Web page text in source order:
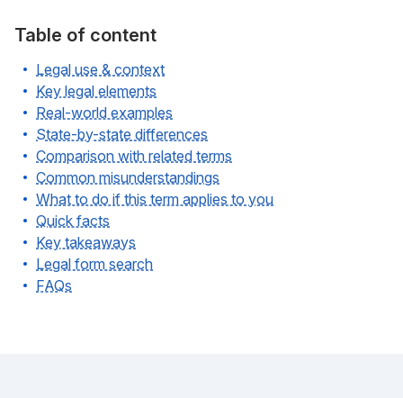
Table of content
Legal use & context
Key legal elements
Real-world examples
State-by-state differences
Comparison with related terms
Common misunderstandings
What to do if this term applies to you
Quick facts
Key takeaways
Legal form search
FAQs